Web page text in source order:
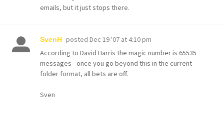
emails, but it just stops there.
SvenH posted Dec 19 '07 at 4:10 pm
According to David Harris the magic number is 65535
messages - once you go beyond this in the current
folder format, all bets are off.
Sven